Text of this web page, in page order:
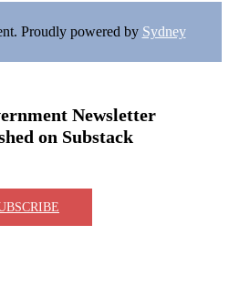
Proudly powered by Sydney
Newsletter
on Substack